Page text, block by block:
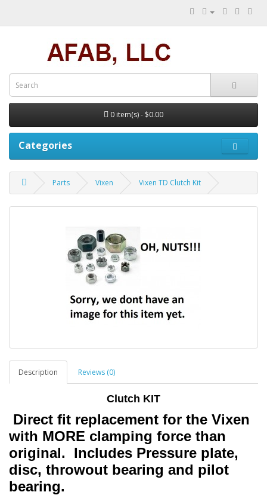
0 item(s) - $0.00
Categories
Parts Vixen Vixen TD Clutch Kit
Description Reviews (0)
Clutch KIT
Direct fit replacement for the Vixen
with MORE clamping force than
original. Includes Pressure plate,
disc, throwout bearing and pilot
bearing.